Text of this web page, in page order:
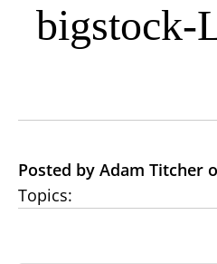
bigstock-
Posted by Adam Titcher
Topics: